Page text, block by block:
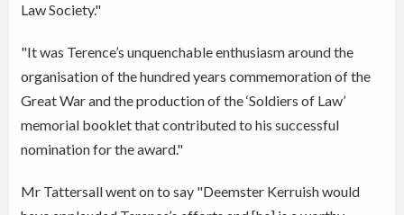
Law Society."
"It was Terence’s unquenchable enthusiasm around the
organisation of the hundred years commemoration of the
Great War and the production of the ‘Soldiers of Law’
memorial booklet that contributed to his successful
nomination for the award."
Mr Tattersall went on to say "Deemster Kerruish would